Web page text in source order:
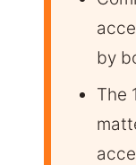
by
The